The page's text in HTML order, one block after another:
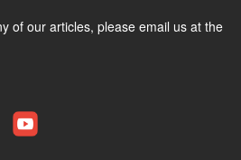
of our articles, please email us at the